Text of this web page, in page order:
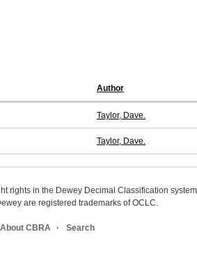
Author
Taylor, Dave.
Taylor, Dave.
rights in the Dewey Decimal Classification
are registered trademarks of OCLC.
About CBRA Search